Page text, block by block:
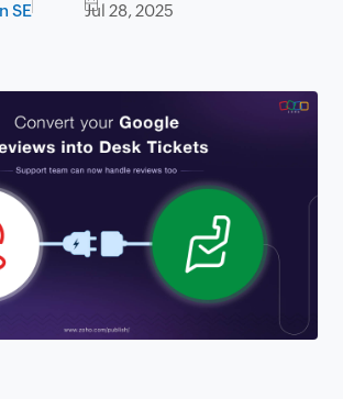
SE Jul 28, 2025